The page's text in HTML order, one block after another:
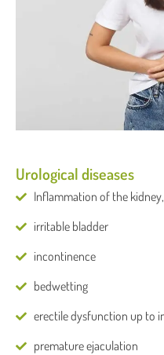
Urological diseases
Inflammation of the
irritable bladder
incontinence
bedwetting
erectile dysfunction up to
premature ejaculation